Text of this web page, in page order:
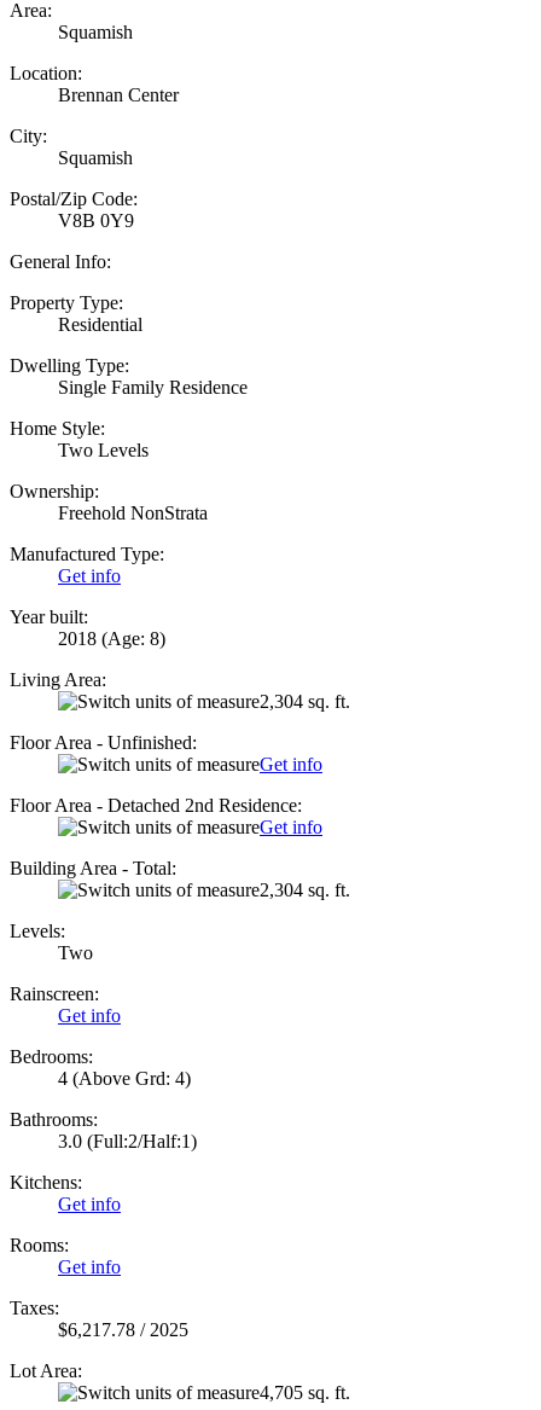
Area:
Squamish
Location:
Brennan Center
City:
Squamish
Postal/Zip Code:
V8B 0Y9
General Info:
Property Type:
Residential
Dwelling Type:
Single Family Residence
Home Style:
Two Levels
Ownership:
Freehold NonStrata
Manufactured Type:
Get info
Year built:
2018 (Age: 8)
Living Area:
2,304 sq. ft.
Floor Area - Unfinished:
Get info
Floor Area - Detached 2nd Residence:
Get info
Building Area - Total:
2,304 sq. ft.
Levels:
Two
Rainscreen:
Get info
Bedrooms:
4 (Above Grd: 4)
Bathrooms:
3.0 (Full:2/Half:1)
Kitchens:
Get info
Rooms:
Get info
Taxes:
$6,217.78 / 2025
Lot Area:
4,705 sq. ft.